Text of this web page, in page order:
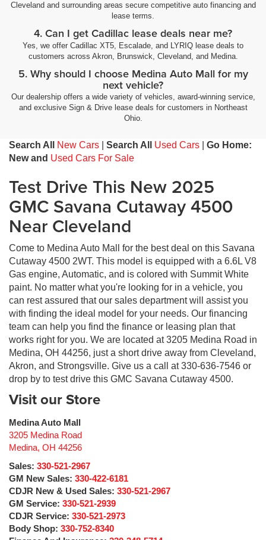
Cleveland and surrounding areas secure competitive auto financing and
lease terms.
4. Can I get Cadillac lease deals near me?
Yes, we offer Cadillac XT5, Escalade, and LYRIQ lease deals to
customers across Akron, Brunswick, Cleveland, and Medina.
5. Why should I choose Medina Auto Mall for my
next vehicle?
Our dealership offers a wide variety of vehicles, award-winning service,
and exclusive Sign & Drive lease deals for customers in Northeast
Ohio.
Search All New Cars Search All Used Cars
Go Home:
New and Used Cars For Sale
Test Drive This New 2025
GMC Savana Cutaway 4500
Near Cleveland
Come to Medina Auto Mall for the best deal on this Savana
Cutaway 4500 2WT. This model is equipped with a 6.6L V8
Gas engine, Automatic, and is colored with Summit White
paint. No matter what you're looking for in a vehicle, you
can rest assured that our sales department will assist you
with finding the ideal model for your needs. Our financing
team can help you find the finance or leasing plan that
works right for you. We are located at 3205 Medina Road in
Medina, OH 44256, just a short drive away from Cleveland,
Akron, and Strongsville. Give us a call at 330-636-7546 or
drop by to test drive this GMC Savana Cutaway 4500.
Visit our Store
Medina Auto Mall
3205 Medina Road
Medina, OH 44256
Sales: 330-521-2967
GM New Sales: 330-422-6181
CDJR New & Used Sales: 330-521-2967
GM Service: 330-521-2939
CDJR Service: 330-521-2973
Body Shop: 330-752-8340